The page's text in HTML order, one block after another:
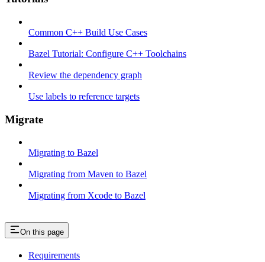
Common C++ Build Use Cases
Bazel Tutorial: Configure C++ Toolchains
Review the dependency graph
Use labels to reference targets
Migrate
Migrating to Bazel
Migrating from Maven to Bazel
Migrating from Xcode to Bazel
On this page
Requirements